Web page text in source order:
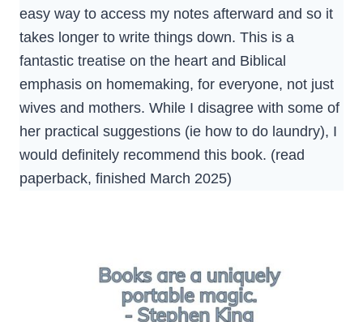
easy way to access my notes afterward and so it
takes longer to write things down. This is a
fantastic treatise on the heart and Biblical
emphasis on homemaking, for everyone, not just
wives and mothers. While I disagree with some of
her practical suggestions (ie how to do laundry), I
would definitely recommend this book. (read
paperback, finished March 2025)